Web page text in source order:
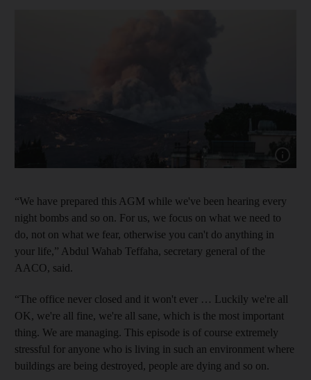
Show
“We have prepared this AGM while we've been hearing every
night bombs and so on. For us, we focus on what we need to
do, not on what we fear, otherwise you can't do anything in
your life,” Abdul Wahab Teffaha, secretary general of the
AACO, said.
“The office never closed and it won't ever … Luckily we're all
OK, we're all fine, we're all sane, which is the most important
thing. We are managing. This episode is of course extremely
stressful for anyone who is living in such an environment where
buildings are being destroyed, people are dying and so on.